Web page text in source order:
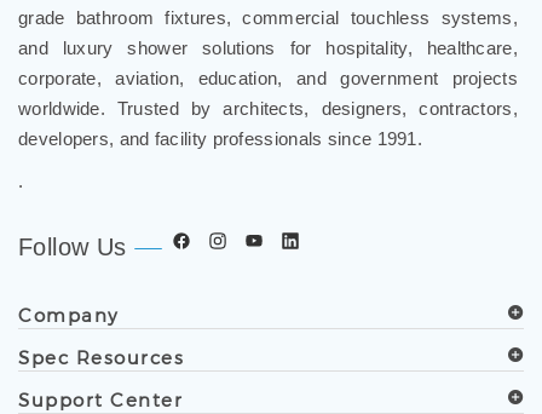
grade bathroom fixtures, commercial touchless systems,
and luxury shower solutions for hospitality, healthcare,
corporate, aviation, education, and government projects
worldwide. Trusted by architects, designers, contractors,
developers, and facility professionals since 1991.
.
Follow Us
Company
Spec Resources
Support Center